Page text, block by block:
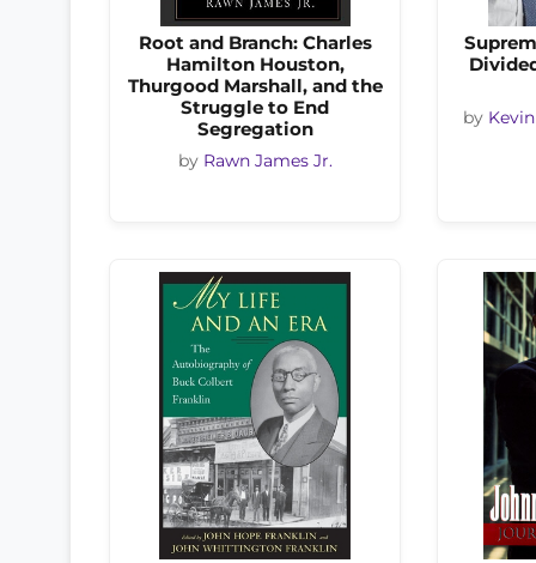
Root and Branch: Charles
Hamilton Houston,
Thurgood Marshall, and the
Struggle to End
Segregation
by Rawn James Jr.
by